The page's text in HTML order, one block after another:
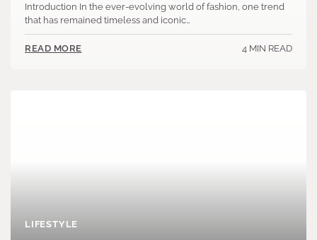
Introduction In the ever-evolving world of fashion, one trend
that has remained timeless and iconic…
READ MORE 4 MIN READ
LIFESTYLE